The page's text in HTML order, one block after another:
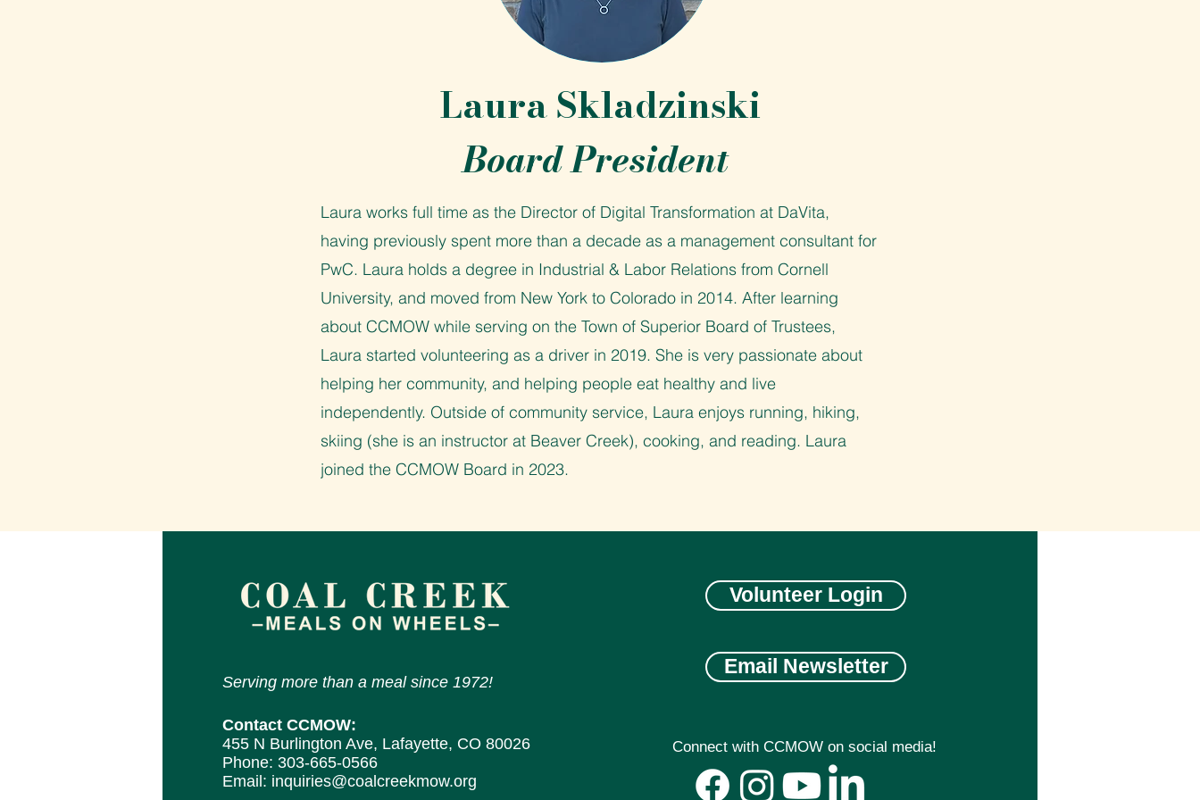
Laura Skladzinski
Board President
Laura works full time as the Director of Digital Transformation at DaVita,
having previously spent more than a decade as a management consultant for
PwC. Laura holds a degree in Industrial & Labor Relations from Cornell
University, and moved from New York to Colorado in 2014. After learning
about CCMOW while serving on the Town of Superior Board of Trustees,
Laura started volunteering as a driver in 2019. She is very passionate about
helping her community, and helping people eat healthy and live
independently. Outside of community service, Laura enjoys running, hiking,
skiing (she is an instructor at Beaver Creek), cooking, and reading. Laura
joined the CCMOW Board in 2023.
Serving more than a meal since 1972!
Contact CCMOW:
455 N Burlington Ave, Lafayette, CO 80026
Phone: 303-665-0566
Email: inquiries@coalcreekmow.org
Volunteer Login
Email Newsletter
Connect with CCMOW on social media!